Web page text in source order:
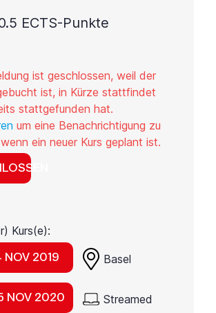
ECTS-Punkte
ist geschlossen, weil der
ist, in Kürze stattfindet
stattgefunden hat.
um eine Benachrichtigung zu
ein neuer Kurs geplant ist.
Kurs(e):
NOV 2019 Basel
NOV 2020 Streamed